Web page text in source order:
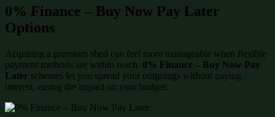
0% Finance – Buy Now Pay Later
Options
Acquiring a premium shed can feel more manageable when flexible
payment methods are within reach. 0% Finance – Buy Now Pay
Later schemes let you spread your outgoings without paying
interest, easing the impact on your budget.